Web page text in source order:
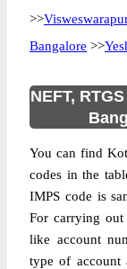
>>
Bangalore >>
NEFT,
You can find
codes in the
IMPS code is
For carrying out
like account
type of account